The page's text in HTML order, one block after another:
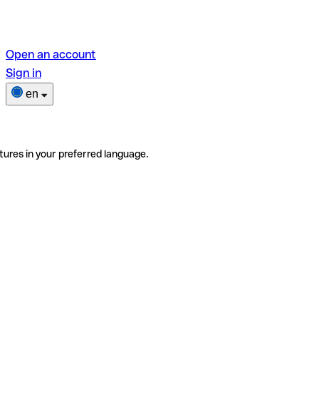
Open an account
Sign in
en
in your preferred language.